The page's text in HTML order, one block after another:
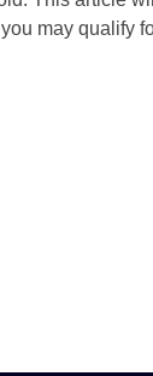
may qualify